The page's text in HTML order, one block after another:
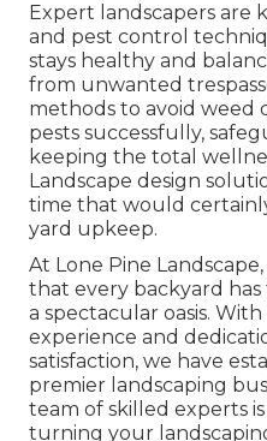
Expert landscapers are
and pest control
stays healthy and
from unwanted
methods to avoid weed
pests successfully,
keeping the total
Landscape design
time that would
yard upkeep.
At Lone Pine Landscape
that every backyard
a spectacular oasis.
experience and
satisfaction, we have
premier landscaping
team of skilled experts
turning your